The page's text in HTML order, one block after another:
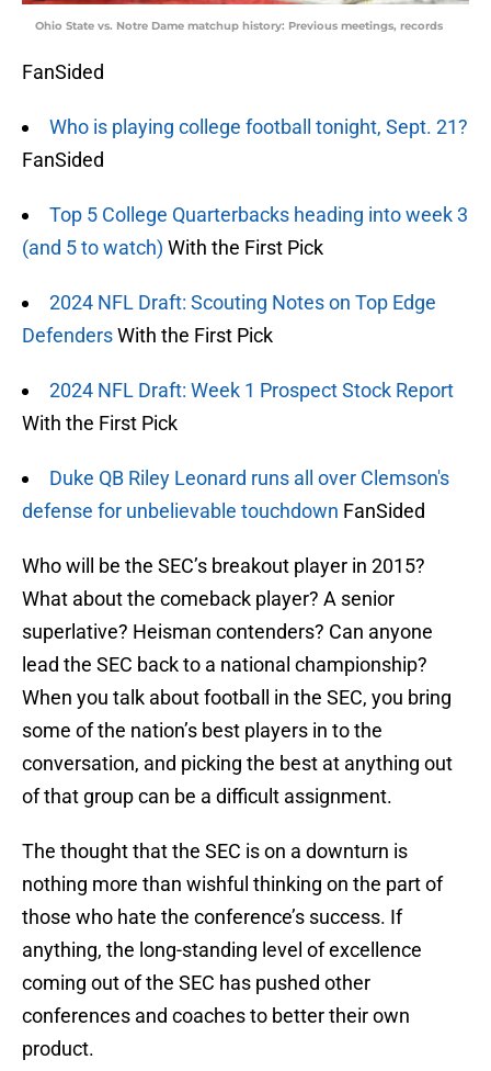
Ohio State vs. Notre Dame matchup history: Previous meetings, records
FanSided
Who is playing college football tonight, Sept. 21?
FanSided
Top 5 College Quarterbacks heading into week 3
(and 5 to watch) With the First Pick
2024 NFL Draft: Scouting Notes on Top Edge
DefendersWith the First Pick
2024 NFL Draft: Week 1 Prospect Stock Report
With the First Pick
Duke QB Riley Leonard runs all over Clemson's
defense for unbelievable touchdown FanSided
Who will be the SEC’s breakout player in 2015?
What about the comeback player? A senior
superlative? Heisman contenders? Can anyone
lead the SEC back to a national championship?
When you talk about football in the SEC, you bring
some of the nation’s best players in to the
conversation, and picking the best at anything out
of that group can be a difficult assignment.
The thought that the SEC is on a downturn is
nothing more than wishful thinking on the part of
those who hate the conference’s success. If
anything, the long-standing level of excellence
coming out of the SEC has pushed other
conferences and coaches to better their own
product.